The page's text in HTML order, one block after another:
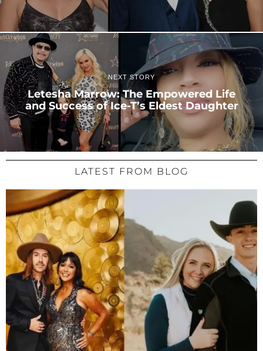
NEXT STORY
Letesha Marrow: The Empowered Life
and Success of Ice-T’s Eldest Daughter
LATEST FROM BLOG